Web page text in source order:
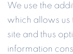
We use the
which allows us
site and thus
information